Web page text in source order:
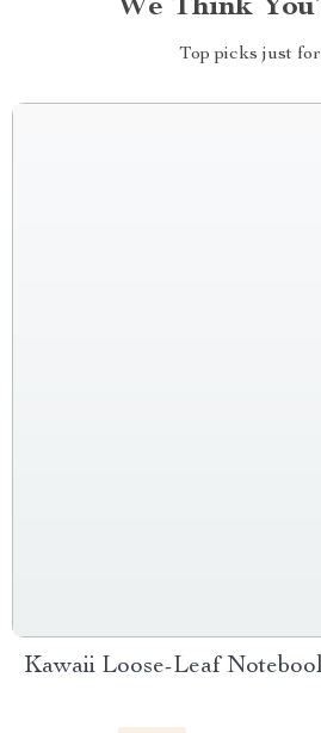
We Think
Top picks just
Kawaii Loose-Leaf